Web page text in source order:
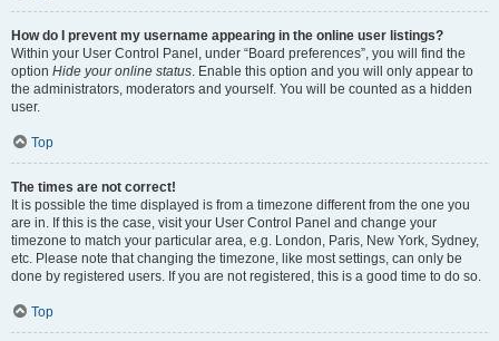
How do I prevent my username appearing in the online user listings?
Within your User Control Panel, under “Board preferences”, you will find the
option Hide your online status. Enable this option and you will only appear to
the administrators, moderators and yourself. You will be counted as a hidden
user.
Top
The times are not correct!
It is possible the time displayed is from a timezone different from the one you
are in. If this is the case, visit your User Control Panel and change your
timezone to match your particular area, e.g. London, Paris, New York, Sydney,
etc. Please note that changing the timezone, like most settings, can only be
done by registered users. If you are not registered, this is a good time to do so.
Top